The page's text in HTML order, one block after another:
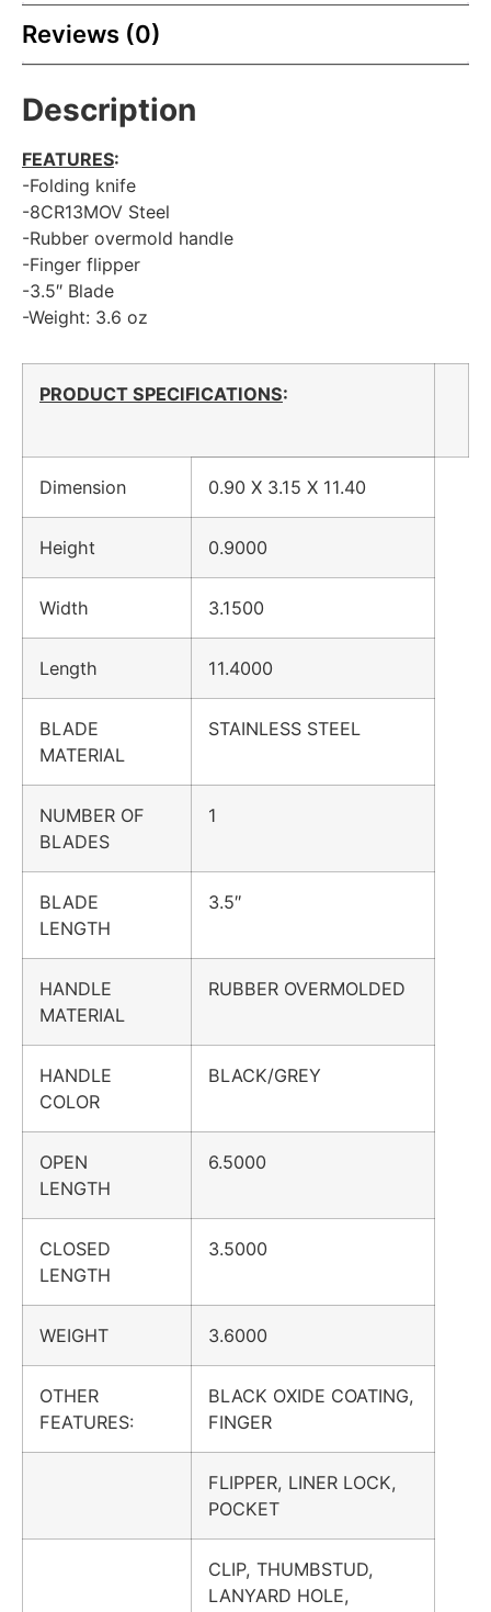
Reviews (0)
Description
FEATURES:
-Folding knife
-8CR13MOV Steel
-Rubber overmold handle
-Finger flipper
-3.5″ Blade
-Weight: 3.6 oz
PRODUCT SPECIFICATIONS:
Dimension 0.90 X 3.15 X 11.40
Height 0.9000
Width 3.1500
Length 11.4000
BLADE
MATERIAL
STAINLESS STEEL
NUMBER OF
BLADES
1
BLADE
LENGTH
3.5″
HANDLE
MATERIAL
RUBBER OVERMOLDED
HANDLE
COLOR
BLACK/GREY
OPEN
LENGTH
6.5000
CLOSED
LENGTH
3.5000
WEIGHT 3.6000
OTHER
FEATURES:
BLACK OXIDE COATING,
FINGER
FLIPPER, LINER LOCK,
POCKET
CLIP, THUMBSTUD,
LANYARD HOLE,